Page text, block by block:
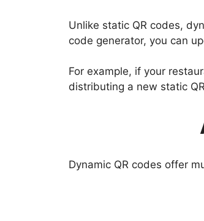
Unlike static QR codes,
code generator, you can
For example, if your
distributing a new static
Dynamic QR codes offer